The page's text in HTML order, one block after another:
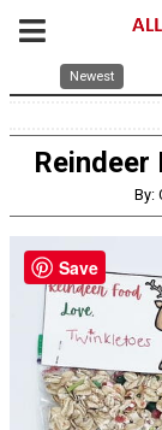
Newest
Reindeer
By:
Save